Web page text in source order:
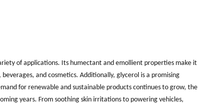
of applications. Its humectant and emollient properties make it
and cosmetics. Additionally, glycerol is a promising
for renewable and sustainable products continues to grow, the
years. From soothing skin irritations to powering vehicles,